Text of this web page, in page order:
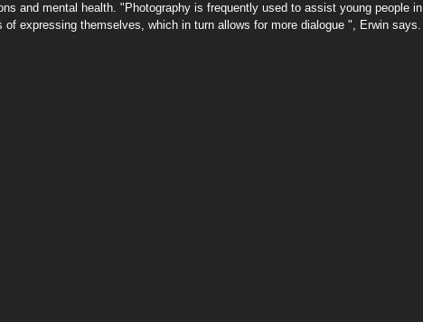
and mental health. "Photography is frequently used to assist young people in
expressing themselves, which in turn allows for more dialogue ", Erwin says.